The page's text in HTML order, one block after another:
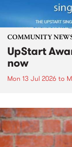
COMMUNITY
UpStart
now
Mon 13 Jul 2026 to